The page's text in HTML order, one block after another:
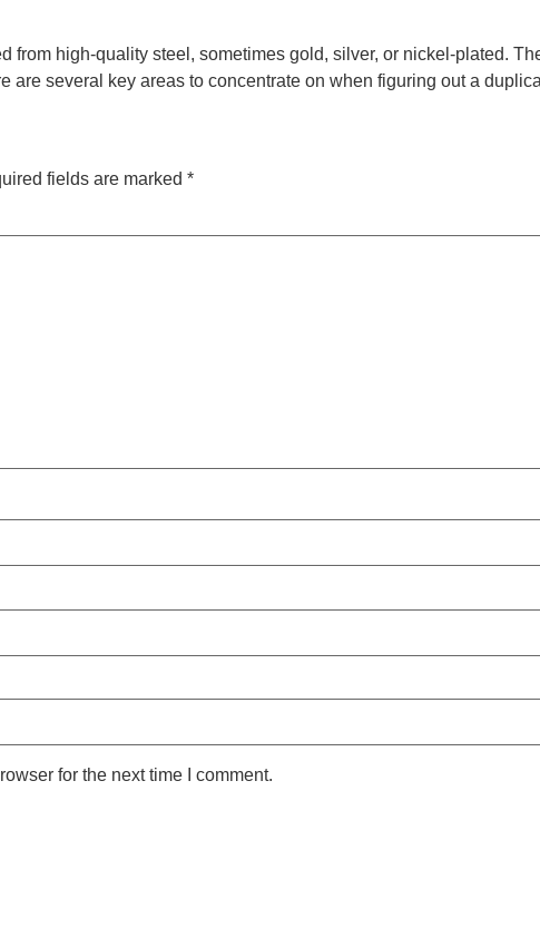
from high-quality steel, sometimes gold, silver, or nickel-plated.
are several key areas to concentrate on when figuring out a
fields are marked *
for the next time I comment.